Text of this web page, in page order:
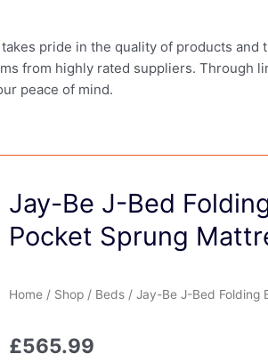
pride in the quality of products
from highly rated suppliers. Through
peace of mind.
Jay-Be J-Bed
Pocket Sprung
Home / Shop / Beds / Jay-Be J-Bed Folding
£565.99